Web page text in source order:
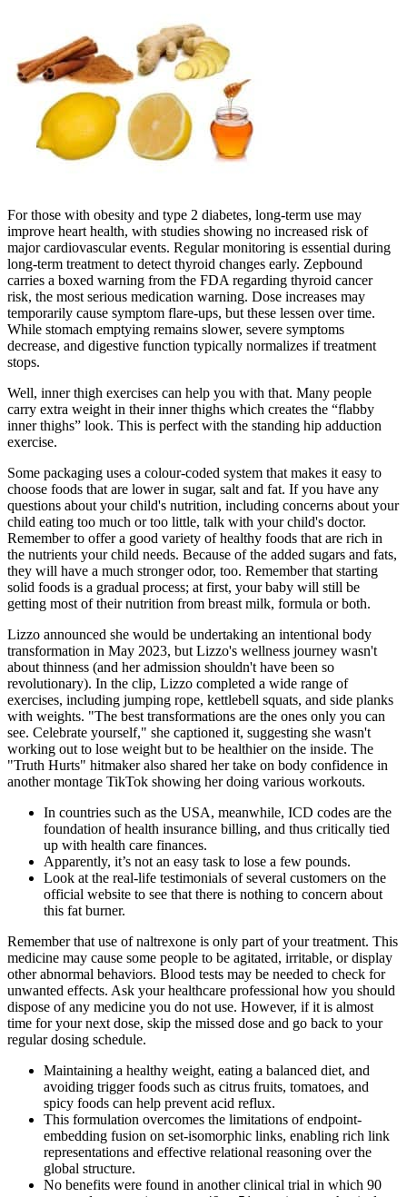
For those with obesity and type 2 diabetes, long-term use may
improve heart health, with studies showing no increased risk of
major cardiovascular events. Regular monitoring is essential during
long-term treatment to detect thyroid changes early. Zepbound
carries a boxed warning from the FDA regarding thyroid cancer
risk, the most serious medication warning. Dose increases may
temporarily cause symptom flare-ups, but these lessen over time.
While stomach emptying remains slower, severe symptoms
decrease, and digestive function typically normalizes if treatment
stops.
Well, inner thigh exercises can help you with that. Many people
carry extra weight in their inner thighs which creates the “flabby
inner thighs” look. This is perfect with the standing hip adduction
exercise.
Some packaging uses a colour-coded system that makes it easy to
choose foods that are lower in sugar, salt and fat. If you have any
questions about your child's nutrition, including concerns about your
child eating too much or too little, talk with your child's doctor.
Remember to offer a good variety of healthy foods that are rich in
the nutrients your child needs. Because of the added sugars and fats,
they will have a much stronger odor, too. Remember that starting
solid foods is a gradual process; at first, your baby will still be
getting most of their nutrition from breast milk, formula or both.
Lizzo announced she would be undertaking an intentional body
transformation in May 2023, but Lizzo's wellness journey wasn't
about thinness (and her admission shouldn't have been so
revolutionary). In the clip, Lizzo completed a wide range of
exercises, including jumping rope, kettlebell squats, and side planks
with weights. "The best transformations are the ones only you can
see. Celebrate yourself," she captioned it, suggesting she wasn't
working out to lose weight but to be healthier on the inside. The
"Truth Hurts" hitmaker also shared her take on body confidence in
another montage TikTok showing her doing various workouts.
In countries such as the USA, meanwhile, ICD codes are the
foundation of health insurance billing, and thus critically tied
up with health care finances.
Apparently, it’s not an easy task to lose a few pounds.
Look at the real-life testimonials of several customers on the
official website to see that there is nothing to concern about
this fat burner.
Remember that use of naltrexone is only part of your treatment. This
medicine may cause some people to be agitated, irritable, or display
other abnormal behaviors. Blood tests may be needed to check for
unwanted effects. Ask your healthcare professional how you should
dispose of any medicine you do not use. However, if it is almost
time for your next dose, skip the missed dose and go back to your
regular dosing schedule.
Maintaining a healthy weight, eating a balanced diet, and
avoiding trigger foods such as citrus fruits, tomatoes, and
spicy foods can help prevent acid reflux.
This formulation overcomes the limitations of endpoint-
embedding fusion on set-isomorphic links, enabling rich link
representations and effective relational reasoning over the
global structure.
No benefits were found in another clinical trial in which 90